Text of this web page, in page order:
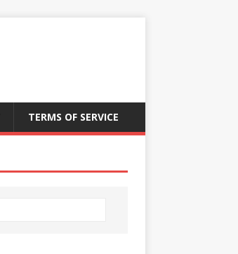
TERMS OF SERVICE